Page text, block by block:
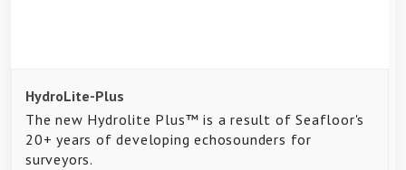
HydroLite-Plus
The new Hydrolite Plus™ is a result of Seafloor's
20+ years of developing echosounders for
surveyors.